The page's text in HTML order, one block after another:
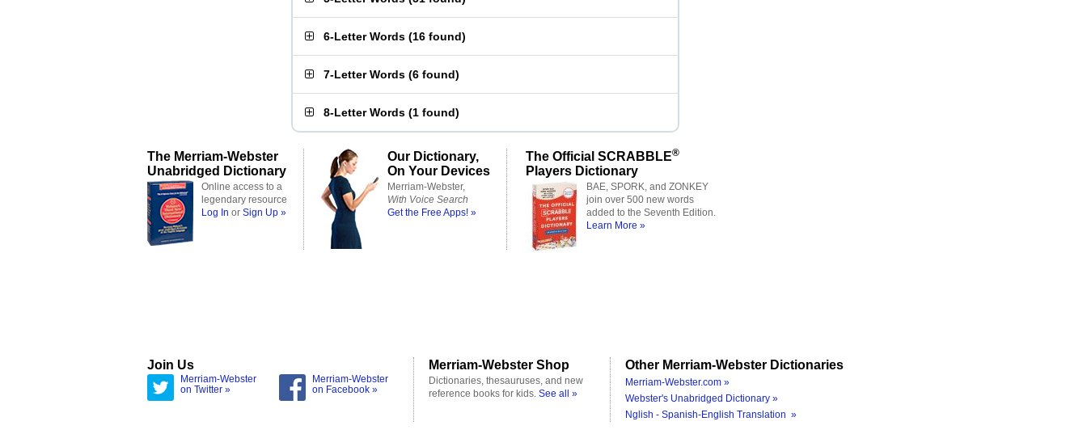
6-Letter Words (16 found)
7-Letter Words (6 found)
8-Letter Words (1 found)
The Merriam-Webster
Unabridged Dictionary
Online access to a
legendary resource
Log In or Sign Up »
Our Dictionary,
On Your Devices
Merriam-Webster,
With Voice Search
Get the Free Apps! »
The Official SCRABBLE®
Players Dictionary
BAE, SPORK, and ZONKEY
join over 500 new words
added to the Seventh Edition.
Learn More »
Join Us
Merriam-Webster
on Twitter »
Merriam-Webster
on Facebook »
Merriam-Webster Shop
Dictionaries, thesauruses, and new
reference books for kids. See all »
Other Merriam-Webster Dictionaries
Merriam-Webster.com »
Webster's Unabridged Dictionary »
Nglish - Spanish-English Translation »